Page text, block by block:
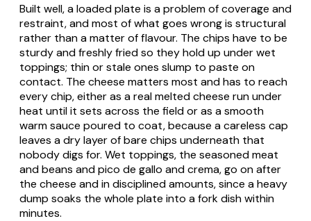
Built well, a loaded plate is a problem of coverage and
restraint, and most of what goes wrong is structural
rather than a matter of flavour. The chips have to be
sturdy and freshly fried so they hold up under wet
toppings; thin or stale ones slump to paste on
contact. The cheese matters most and has to reach
every chip, either as a real melted cheese run under
heat until it sets across the field or as a smooth
warm sauce poured to coat, because a careless cap
leaves a dry layer of bare chips underneath that
nobody digs for. Wet toppings, the seasoned meat
and beans andpico de gallo and crema, go on after
the cheese and in disciplined amounts, since a heavy
dump soaks the whole plate into a fork dish within
minutes.